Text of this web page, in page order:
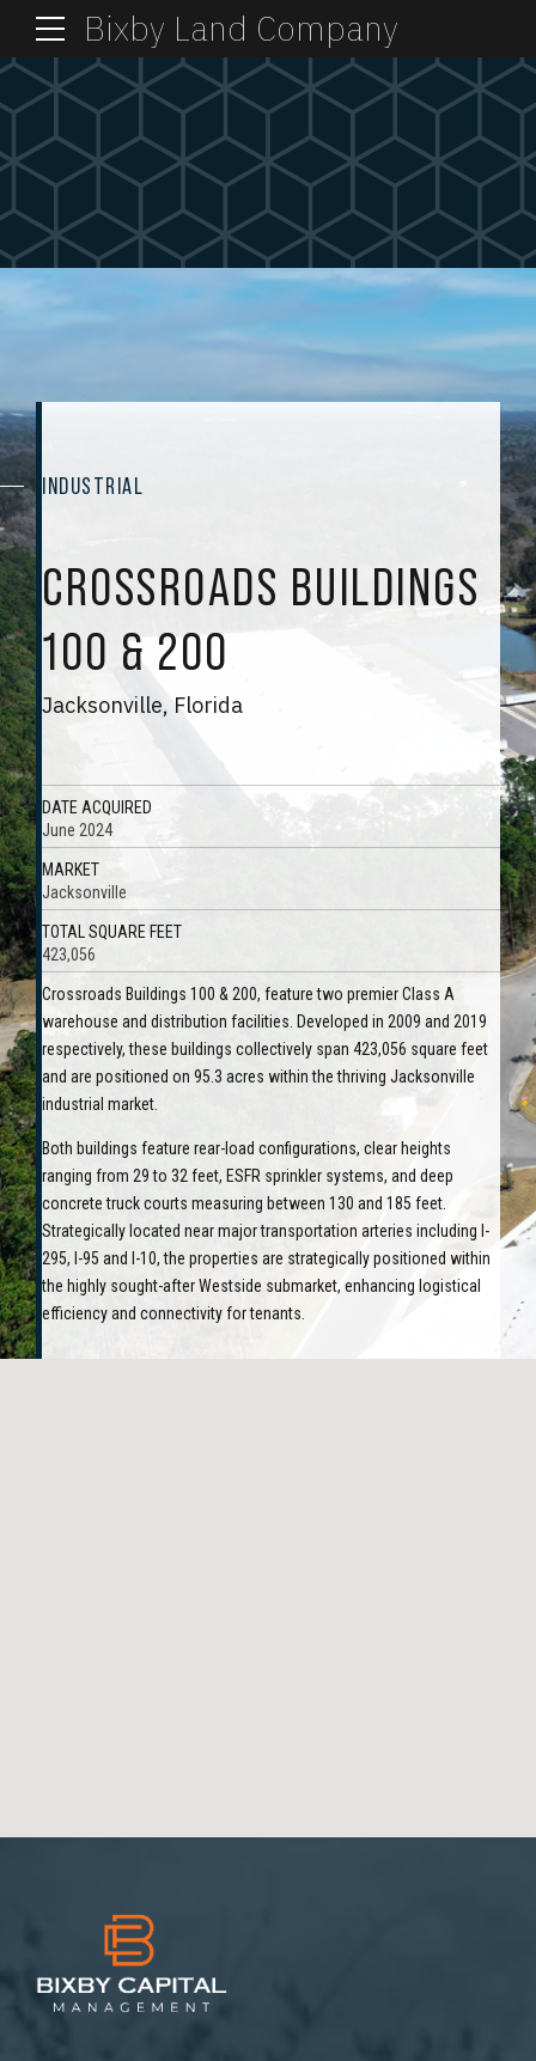
Bixby Land Company
INDUSTRIAL
CROSSROADS BUILDINGS
100 & 200
Jacksonville, Florida
DATE ACQUIRED
June 2024
MARKET
Jacksonville
TOTAL SQUARE FEET
423,056
Crossroads Buildings 100 & 200, feature two premier Class A
warehouse and distribution facilities. Developed in 2009 and 2019
respectively, these buildings collectively span 423,056 square feet
and are positioned on 95.3 acres within the thriving Jacksonville
industrial market.
Both buildings feature rear-load configurations, clear heights
ranging from 29 to 32 feet, ESFR sprinkler systems, and deep
concrete truck courts measuring between 130 and 185 feet.
Strategically located near major transportation arteries including I-
295, I-95 and I-10, the properties are strategically positioned within
the highly sought-after Westside submarket, enhancing logistical
efficiency and connectivity for tenants.